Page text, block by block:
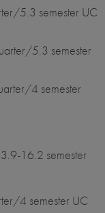
5.3 semester UC
5.3 semester
4 semester
16.2 semester
4 semester UC